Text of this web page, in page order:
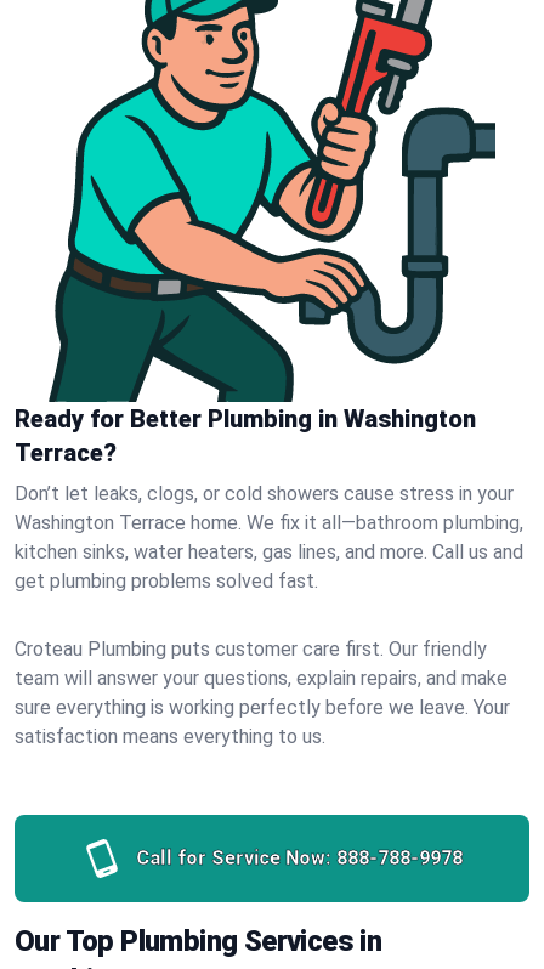
Ready for Better Plumbing in Washington
Terrace?
Don’t let leaks, clogs, or cold showers cause stress in your
Washington Terrace home. We fix it all—bathroom plumbing,
kitchen sinks, water heaters, gas lines, and more. Call us and
get plumbing problems solved fast.
Croteau Plumbing puts customer care first. Our friendly
team will answer your questions, explain repairs, and make
sure everything is working perfectly before we leave. Your
satisfaction means everything to us.
Call for Service Now: 888-788-9978
Our Top Plumbing Services in